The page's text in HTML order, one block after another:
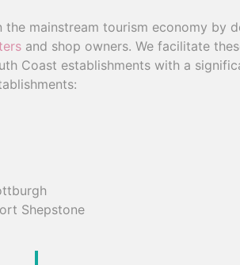
mainstream tourism economy by
and shop owners. We facilitate
Coast establishments with a
Shepstone